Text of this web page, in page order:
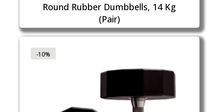
Round Rubber Dumbbells, 14 Kg
(Pair)
-10%